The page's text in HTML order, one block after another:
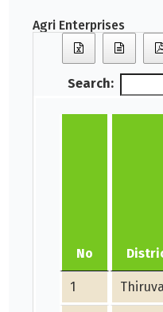
Agri Enterprises
Search:
No
1